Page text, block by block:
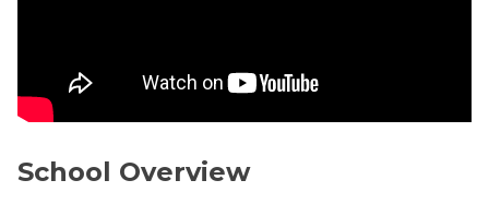
School Overview